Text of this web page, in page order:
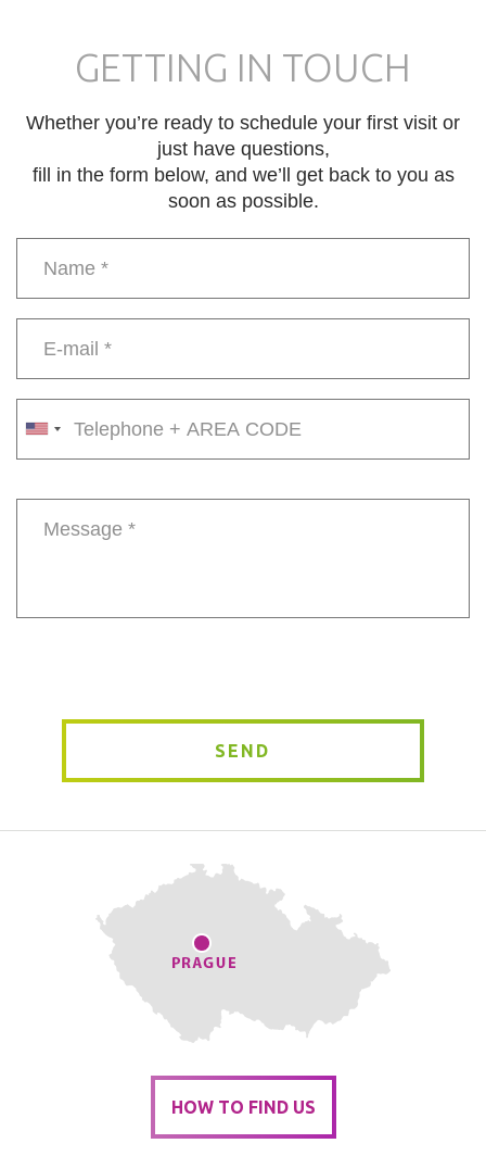
GETTING IN TOUCH
Whether you’re ready to schedule your first visit or
just have questions,
fill in the form below, and we’ll get back to you as
soon as possible.
number
SEND
HOW TO FIND US